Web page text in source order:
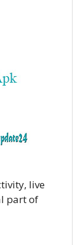
live
part of